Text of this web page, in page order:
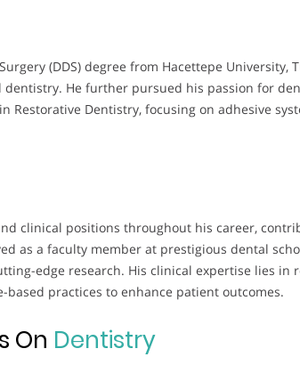
(DDS) degree from Hacettepe University,
He further pursued his passion for
Restorative Dentistry, focusing on adhesive
clinical positions throughout his career,
as a faculty member at prestigious dental
edge research. His clinical expertise lies in
practices to enhance patient outcomes.
On Dentistry